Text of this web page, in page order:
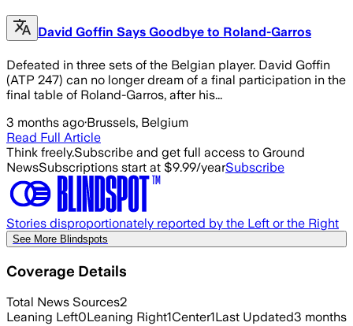
David Goffin Says Goodbye to Roland-Garros
Defeated in three sets of the Belgian player. David Goffin
(ATP 247) can no longer dream of a final participation in the
final table of Roland-Garros, after his...
3 months ago·Brussels, Belgium
Read Full Article
Think freely.Subscribe and get full access to Ground
NewsSubscriptions start at $9.99/yearSubscribe
Stories disproportionately reported by the Left or the Right
See More Blindspots
Coverage Details
Total News Sources2
Leaning Left0Leaning Right1Center1Last Updated3 months